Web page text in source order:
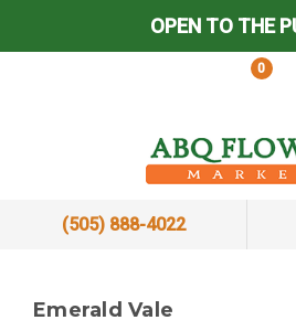
OPEN TO THE
0
(505) 888-4022
Emerald Vale